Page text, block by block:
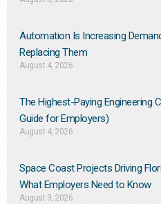
Automation Is Increasing
Replacing Them​
August 4, 2026
The Highest-Paying Engineering
Guide for Employers)
August 4, 2026
Space Coast Projects Driving
What Employers Need to Know
August 3, 2026